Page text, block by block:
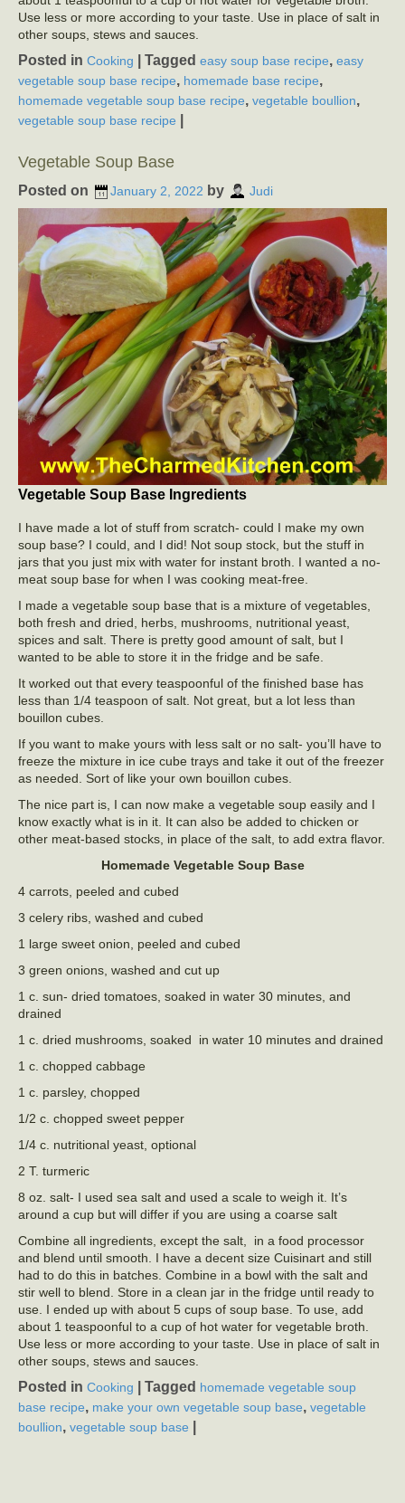
Use less or more according to your taste. Use in place of salt in
other soups, stews and sauces.
Posted in Cooking Tagged easy soup base recipe, easy
vegetable soup base recipe, homemade base recipe,
homemade vegetable soup base recipe, vegetable boullion,
vegetable soup base recipe
Vegetable Soup Base
Posted on January 2, 2022 by Judi
Vegetable Soup Base Ingredients
I have made a lot of stuff from scratch- could I make my own
soup base? I could, and I did! Not soup stock, but the stuff in
jars that you just mix with water for instant broth. I wanted a no-
meat soup base for when I was cooking meat-free.
I made a vegetable soup base that is a mixture of vegetables,
both fresh and dried, herbs, mushrooms, nutritional yeast,
spices and salt. There is pretty good amount of salt, but I
wanted to be able to store it in the fridge and be safe.
It worked out that every teaspoonful of the finished base has
less than 1/4 teaspoon of salt. Not great, but a lot less than
bouillon cubes.
If you want to make yours with less salt or no salt- you’ll have to
freeze the mixture in ice cube trays and take it out of the freezer
as needed. Sort of like your own bouillon cubes.
The nice part is, I can now make a vegetable soup easily and I
know exactly what is in it. It can also be added to chicken or
other meat-based stocks, in place of the salt, to add extra flavor.
Homemade Vegetable Soup Base
4 carrots, peeled and cubed
3 celery ribs, washed and cubed
1 large sweet onion, peeled and cubed
3 green onions, washed and cut up
1 c. sun- dried tomatoes, soaked in water 30 minutes, and
drained
1 c. dried mushrooms, soaked in water 10 minutes and drained
1 c. chopped cabbage
1 c. parsley, chopped
1/2 c. chopped sweet pepper
1/4 c. nutritional yeast, optional
2 T. turmeric
8 oz. salt- I used sea salt and used a scale to weigh it. It’s
around a cup but will differ if you are using a coarse salt
Combine all ingredients, except the salt, in a food processor
and blend until smooth. I have a decent size Cuisinart and still
had to do this in batches. Combine in a bowl with the salt and
stir well to blend. Store in a clean jar in the fridge until ready to
use. I ended up with about 5 cups of soup base. To use, add
about 1 teaspoonful to a cup of hot water for vegetable broth.
Use less or more according to your taste. Use in place of salt in
other soups, stews and sauces.
Posted in Cooking Tagged homemade vegetable soup
base recipe, make your own vegetable soup base, vegetable
boullion, vegetable soup base